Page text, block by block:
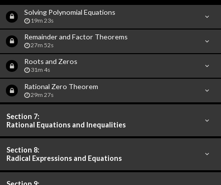
Solving Polynomial Equations
19m 23s
Remainder and Factor Theorems
27m 52s
Roots and Zeros
31m 4s
Rational Zero Theorem
29m 27s
Section 7:
Rational Equations and Inequalities
Section 8:
Radical Expressions and Equations